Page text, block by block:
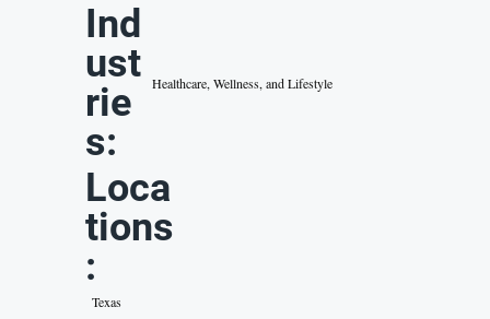
Ind
ust
rie
s:
Healthcare, Wellness, and Lifestyle
Loca
tions
:
Texas